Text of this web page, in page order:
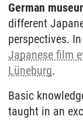
German
different
perspectives.
Japanese film
Lüneburg.
Basic
taught in an